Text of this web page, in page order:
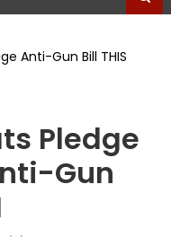
Anti-Gun Bill THIS
Pledge
Gun